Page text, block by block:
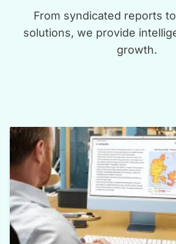
From syndicated reports
solutions, we provide
growth.